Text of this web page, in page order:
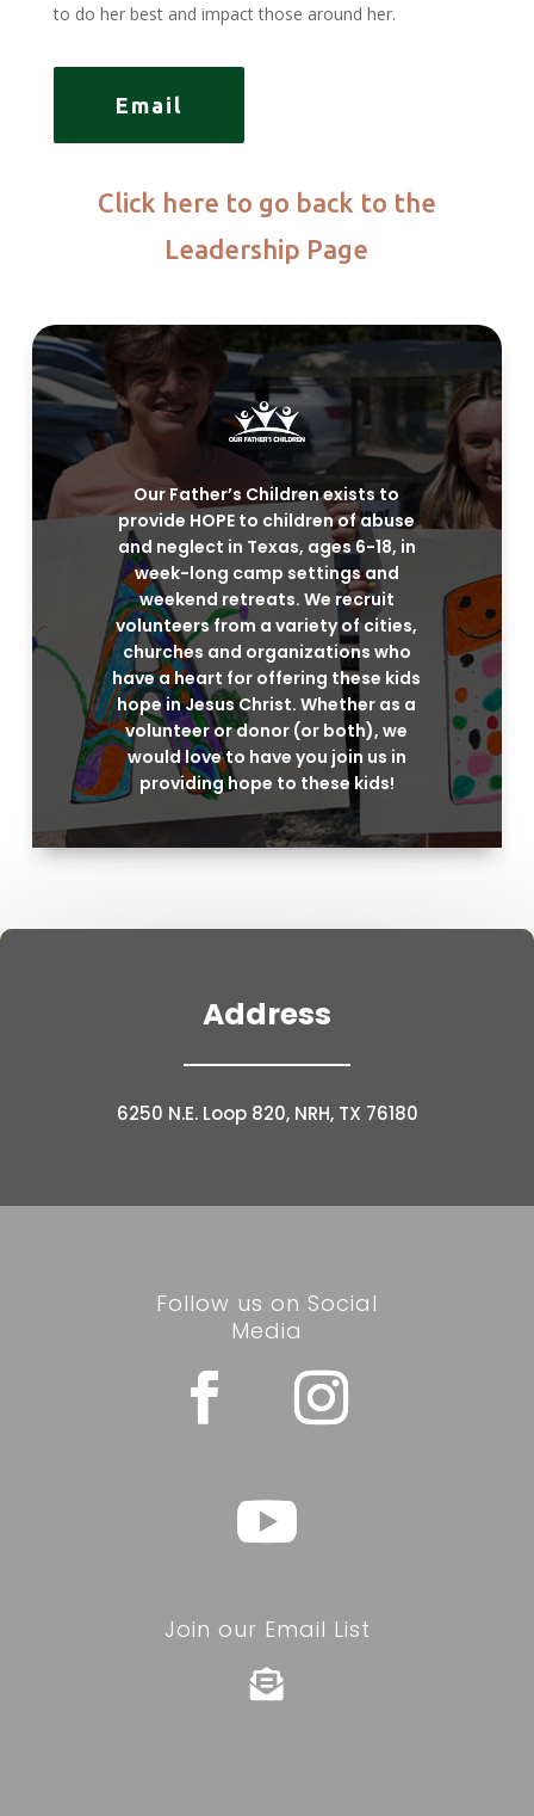
to do her best and impact those around her.
Email
Click here to go back to the
Leadership Page
Our Father’s Children exists to
provide HOPE to children of abuse
and neglect in Texas, ages 6-18, in
week-long camp settings and
weekend retreats. We recruit
volunteers from a variety of cities,
churches and organizations who
have a heart for offering these kids
hope in Jesus Christ. Whether as a
volunteer or donor (or both), we
would love to have you join us in
providing hope to these kids!
Address
6250 N.E. Loop 820, NRH, TX 76180
Follow us on Social
Media
Join our Email List
